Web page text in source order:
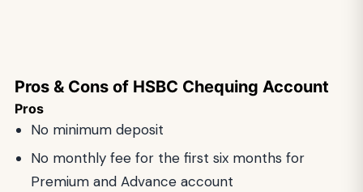
Pros & Cons of HSBC Chequing Account
Pros
No minimum deposit
No monthly fee for the first six months for
Premium and Advance account